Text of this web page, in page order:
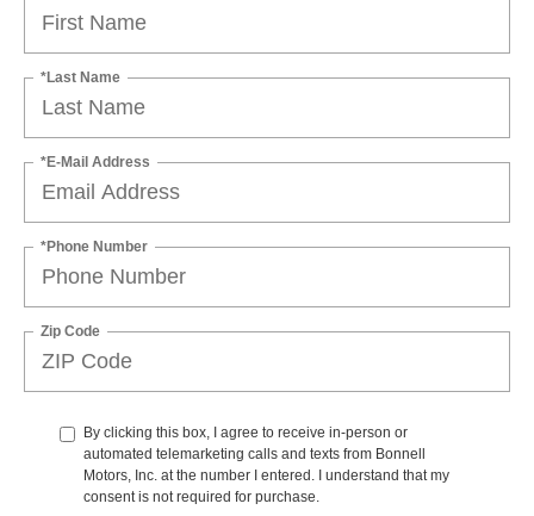
*Last Name
*E-Mail Address
*Phone Number
Zip Code
By clicking this box, I agree to receive in-person or
automated telemarketing calls and texts from Bonnell
Motors, Inc. at the number I entered. I understand that my
consent is not required for purchase.